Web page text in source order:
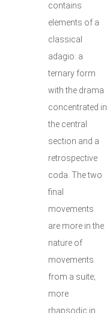
contains
elements of a
classical
adagio: a
ternary form
with the drama
concentrated in
the central
section and a
retrospective
coda. The two
final
movements
are more in the
nature of
movements
from a suite;
more
rhapsodic in